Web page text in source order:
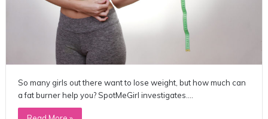
So many girls out there want to lose weight, but how much can
a fat burner help you? SpotMeGirl investigates.…